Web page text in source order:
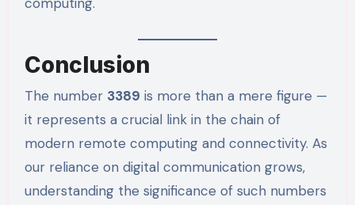
Conclusion
The number 3389 is more than a mere figure —
it represents a crucial link in the chain of
modern remote computing and connectivity. As
our reliance on digital communication grows,
understanding the significance of such numbers